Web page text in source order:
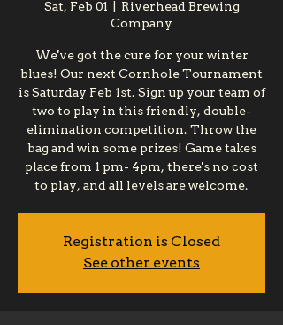
Sat, Feb 01
Riverhead Brewing
Company
We've got the cure for your winter
blues! Our next Cornhole Tournament
is Saturday Feb 1st. Sign up your team of
two to play in this friendly, double-
elimination competition. Throw the
bag and win some prizes! Game takes
place from 1 pm- 4pm, there's no cost
to play, and all levels are welcome.
Registration is Closed
See other events